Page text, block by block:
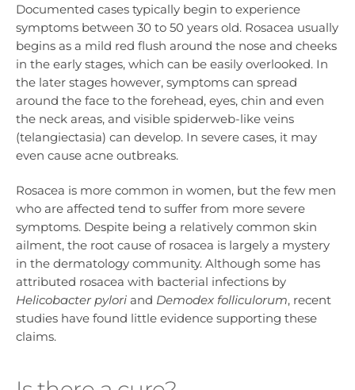
Documented cases typically begin to experience
symptoms between 30 to 50 years old. Rosacea usually
begins as a mild red flush around the nose and cheeks
in the early stages, which can be easily overlooked. In
the later stages however, symptoms can spread
around the face to the forehead, eyes, chin and even
the neck areas, and visible spiderweb-like veins
(telangiectasia) can develop. In severe cases, it may
even cause acne outbreaks.
Rosacea is more common in women, but the few men
who are affected tend to suffer from more severe
symptoms. Despite being a relatively common skin
ailment, the root cause of rosacea is largely a mystery
in the dermatology community. Although some has
attributed rosacea with bacterial infections by
Helicobacter pylori and Demodex folliculorum, recent
studies have found little evidence supporting these
claims.